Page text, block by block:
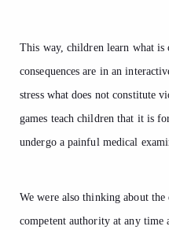
This way, children learn what is
consequences are in an
stress what does not constitute
games teach children that it is
undergo a painful medical
We were also thinking about
competent authority at any